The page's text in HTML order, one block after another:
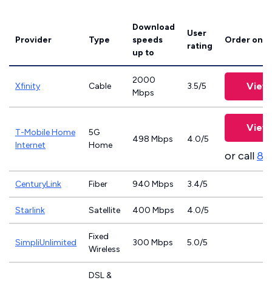
Provider Type
Download
speeds
up to
User
rating
Order
Xfinity Cable
2000
Mbps
3.5/5 View
T-Mobile Home
Internet
5G
Home
498 Mbps 4.0/5
View
or call
CenturyLink Fiber 940 Mbps 3.4/5
Starlink Satellite 400 Mbps 4.0/5
SimpliUnlimited
Fixed
Wireless
300 Mbps 5.0/5
DSL &